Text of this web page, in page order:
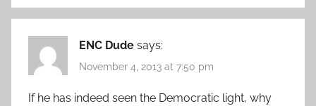
ENC Dude says:
November 4, 2013 at 7:50 pm
If he has indeed seen the Democratic light, why